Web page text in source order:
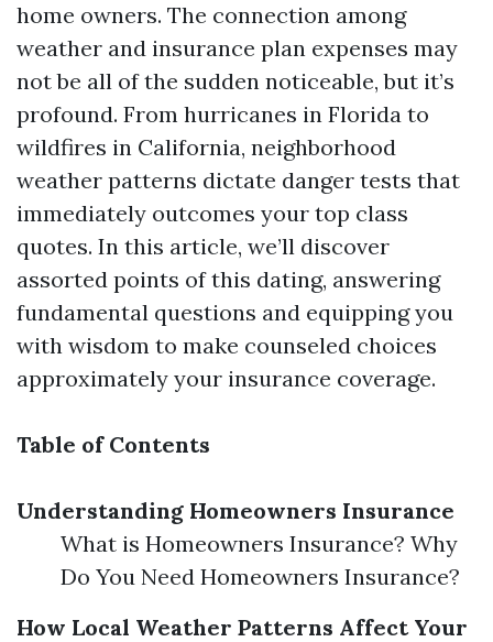
home owners. The connection among
weather and insurance plan expenses may
not be all of the sudden noticeable, but it’s
profound. From hurricanes in Florida to
wildfires in California, neighborhood
weather patterns dictate danger tests that
immediately outcomes your top class
quotes. In this article, we’ll discover
assorted points of this dating, answering
fundamental questions and equipping you
with wisdom to make counseled choices
approximately your insurance coverage.
Table of Contents
Understanding Homeowners Insurance
What is Homeowners Insurance? Why
Do You Need Homeowners Insurance?
How Local Weather Patterns Affect Your